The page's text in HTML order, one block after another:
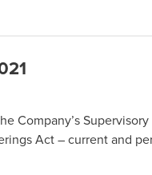
Company’s
Act – current and